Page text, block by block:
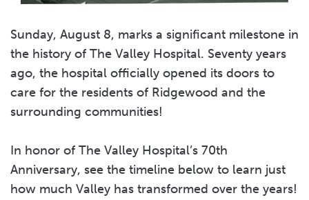
Sunday, August 8, marks a significant milestone in
the history of The Valley Hospital. Seventy years
ago, the hospital officially opened its doors to
care for the residents of Ridgewood and the
surrounding communities!
In honor of The Valley Hospital’s 70th
Anniversary, see the timeline below to learn just
how much Valley has transformed over the years!